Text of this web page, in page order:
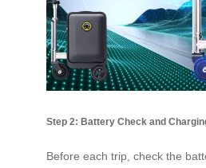
Step 2: Battery Check and
Before each trip, check the